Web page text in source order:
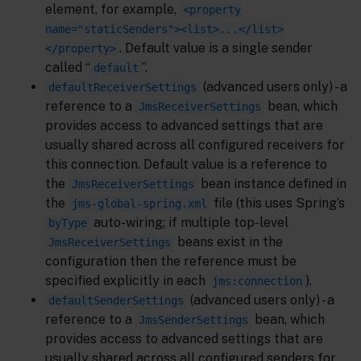
element, for example,
<property
name="staticSenders"><list>...</list>
</property> . Default value is a single sender
called “ default ”.
defaultReceiverSettings
(advanced users only) - a
reference to a
JmsReceiverSettings
bean, which
provides access to advanced settings that are
usually shared across all configured receivers for
this connection. Default value is a reference to
the
JmsReceiverSettings
bean instance defined in
the
jms-global-spring.xml file (this uses Spring’s
byType auto-wiring; if multiple top-level
JmsReceiverSettings
beans exist in the
configuration then the reference must be
specified explicitly in each
jms:connection ).
defaultSenderSettings
(advanced users only) - a
reference to a
JmsSenderSettings
bean, which
provides access to advanced settings that are
usually shared across all configured senders for